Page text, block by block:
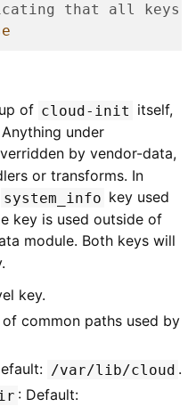
that all keys
of cloud-init itself,
under
by vendor-data,
or transforms. In
system_info key used
key is used outside of
module. Both keys will
key.
common paths used by
/var/lib/cloud .
: Default: